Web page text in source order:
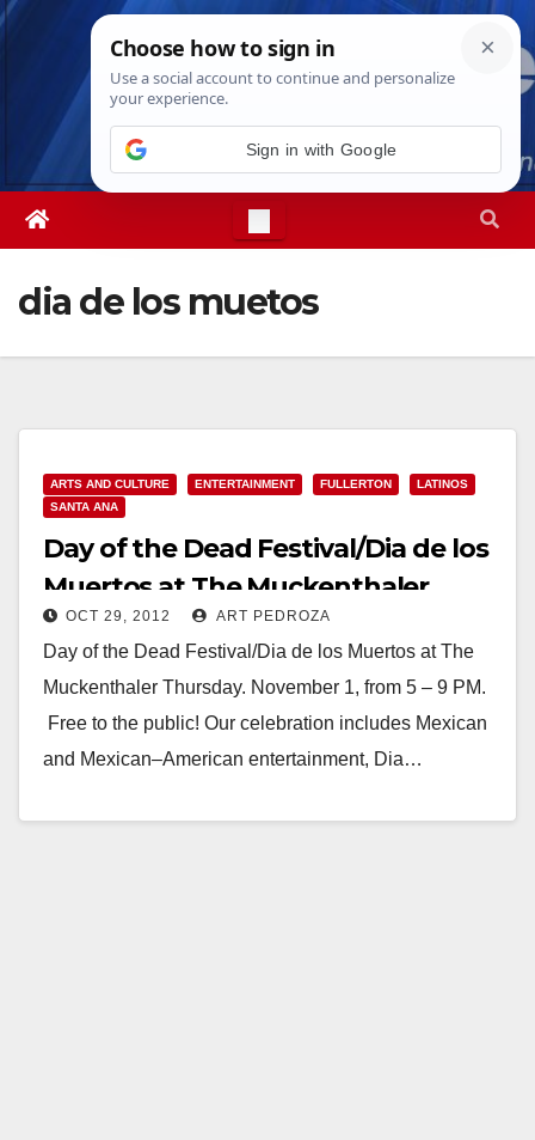
Skip
Sat. Aug 8th, 202610:38:37 AM
dia de los muetos
ARTS AND CULTURE ENTERTAINMENT FULLERTON
LATINOS
SANTA ANA
Day of the Dead Festival/Dia de los
Muertos at The Muckenthaler
OCT 29, 2012 ART PEDROZA
Day of the Dead Festival/Dia de los Muertos at The
Muckenthaler Thursday. November 1, from 5 – 9 PM.
Free to the public! Our celebration includes Mexican
and Mexican–American entertainment, Dia…
Sign in with Google